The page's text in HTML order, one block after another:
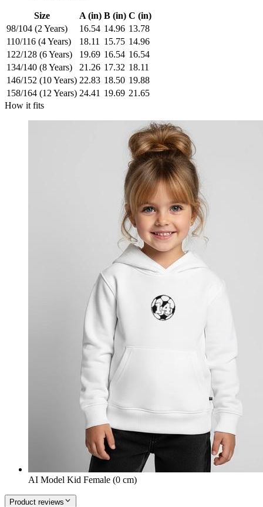
Size A (in) B (in) C (in)
98/104 (2 Years)
16.54 14.96 13.78
110/116 (4 Years)
18.11 15.75 14.96
122/128 (6 Years)
19.69 16.54 16.54
134/140 (8 Years)
21.26 17.32 18.11
146/152 (10 Years) 22.83 18.50 19.88
158/164 (12 Years) 24.41 19.69 21.65
How it fits
AI Model Kid Female (0 cm)
Product reviews